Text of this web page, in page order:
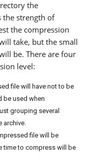
the
the strength of
the compression
take, but the small
be. There are four
level:
file will have not to be
be used when
grouping several
file will be
time to compress will be